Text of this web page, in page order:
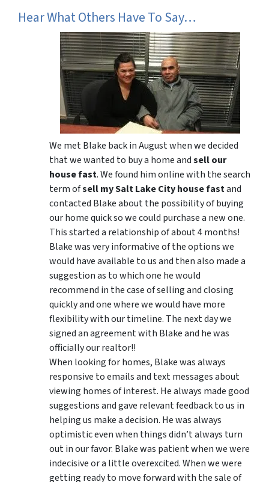
Hear What Others Have To Say…
We met Blake back in August when we decided
that we wanted to buy a home andsell our
house fast. We found him online with the search
term ofsell my Salt Lake City house fastand
contacted Blake about the possibility of buying
our home quick so we could purchase a new one.
This started a relationship of about 4 months!
Blake was very informative of the options we
would have available to us and then also made a
suggestion as to which one he would
recommend in the case of selling and closing
quickly and one where we would have more
flexibility with our timeline. The next day we
signed an agreement with Blake and he was
officially our realtor!!
When looking for homes, Blake was always
responsive to emails and text messages about
viewing homes of interest. He always made good
suggestionsand gave relevant feedback to us in
helping us make a decision. He was always
optimistic even when things didn’t always turn
out in our favor. Blake was patient when we were
indecisive or a little overexcited. When we were
getting ready to move forward with the sale of